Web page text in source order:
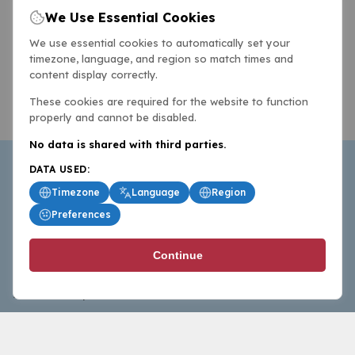
BasketballAll.com provides news, scores, analysis and
commentary from the world of basketball for fans who
follow the sport at all levels.
We Use Essential Cookies
We use essential cookies to automatically set your
timezone, language, and region so match times and
content display correctly.
These cookies are required for the website to function
properly and cannot be disabled.
No data is shared with third parties.
DATA USED:
Timezone
Language
Region
Preferences
Continue